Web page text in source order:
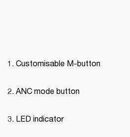
Customisable M-button
ANC mode button
LED indicator